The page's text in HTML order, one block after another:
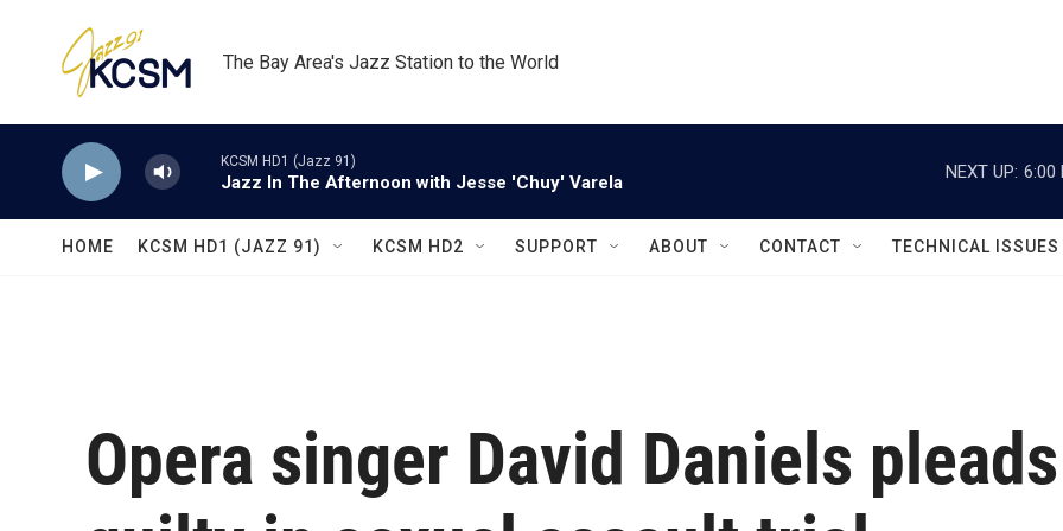
The Bay Area's Jazz Station to the World
KCSM HD1 (Jazz 91)
Jazz In The Afternoon with Jesse 'Chuy' Varela
NEXT UP: 6:00
HOME KCSM HD1 (JAZZ 91) KCSM HD2 SUPPORT ABOUT CONTACT TECHNICAL ISSUES
Opera singer David Daniels pleads